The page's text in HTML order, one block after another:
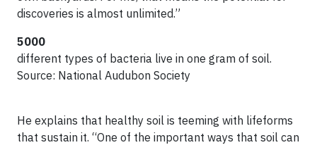
discoveries is almost unlimited.”
5000
different types of bacteria live in one gram of soil.
Source: National Audubon Society
He explains that healthy soil is teeming with lifeforms
that sustain it. “One of the important ways that soil can